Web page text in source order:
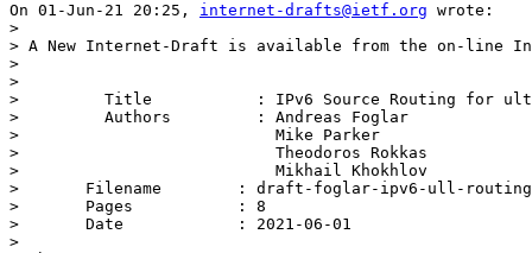
On 01-Jun-21 20:25, internet-drafts@ietf.org wrote:
>
> A New Internet-Draft is available from the on-line
>
>
>         Title           : IPv6 Source Routing for
>         Authors         : Andreas Foglar
>                           Mike Parker
>                           Theodoros Rokkas
>                           Mikhail Khokhlov
> 	Filename        : draft-foglar-ipv6-ull-routing-09.txt
> 	Pages           : 8
> 	Date            : 2021-06-01
>